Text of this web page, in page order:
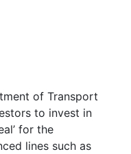
of Transport
to invest in
for the
lines such as